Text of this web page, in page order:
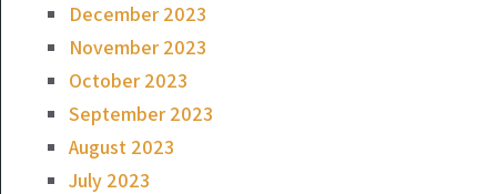
December 2023
November 2023
October 2023
September 2023
August 2023
July 2023